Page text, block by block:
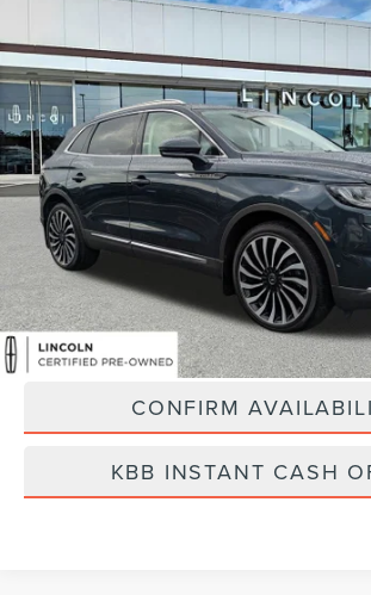
LINCOLN NAUTILUSBLACK
LABEL
Price Drop
VIN:
2LMPJ9JP7PBL18041Stock:LT6066AModel:J9J
Available 17,163 mi
$45,889
BEST PRICE:
Less
Vehicle Price:
Dealer Fee:
Best Price
CLICK TO CALL
CONFIRM
KBB INSTANT CASH
Compare Vehicle